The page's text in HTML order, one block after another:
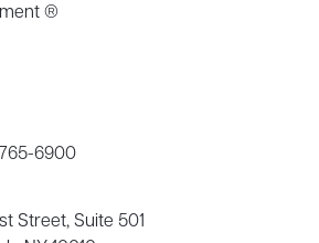
®
765-6900
Street, Suite 501